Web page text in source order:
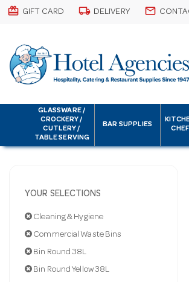
card_giftcard GIFT CARD local_shipping DELIVERY email
GLASSWARE /
CROCKERY /
CUTLERY /
TABLE SERVING
BAR SUPPLIES
YOUR SELECTIONS
Cleaning & Hygiene
Commercial Waste Bins
Bin Round 38L
Bin Round Yellow 38L